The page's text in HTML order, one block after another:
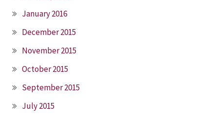
January 2016
December 2015
November 2015
October 2015
September 2015
July 2015